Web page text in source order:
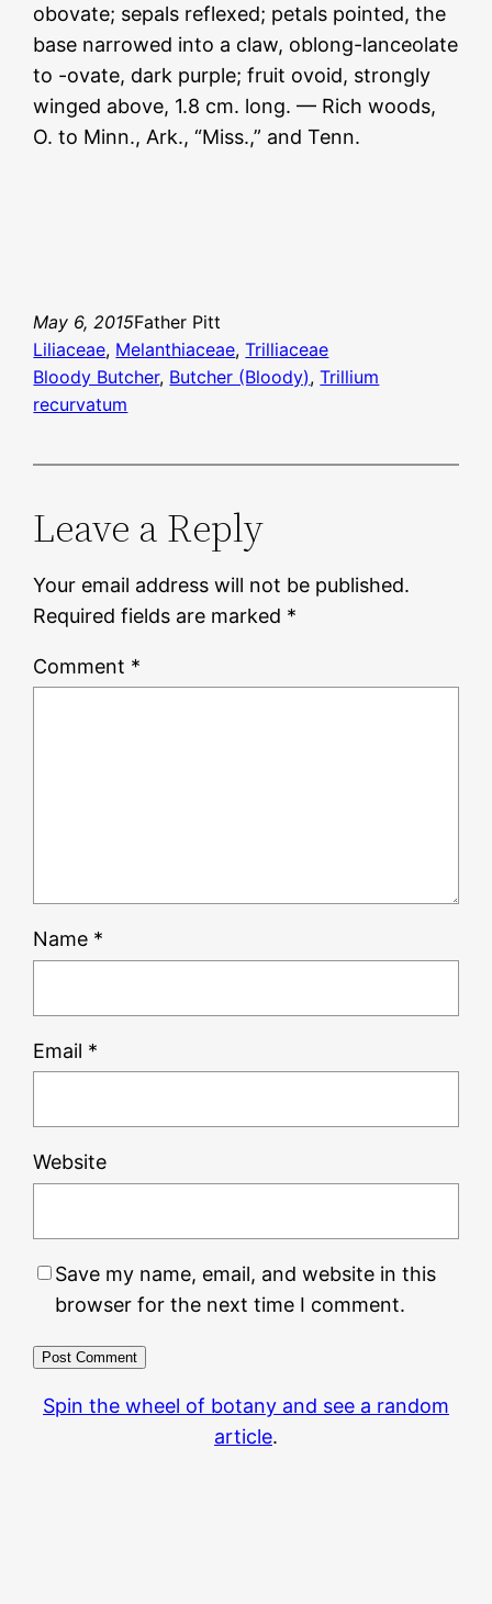
obovate; sepals reflexed; petals pointed, the
base narrowed into a claw, oblong-lanceolate
to -ovate, dark purple; fruit ovoid, strongly
winged above, 1.8 cm. long. — Rich woods,
O. to Minn., Ark., “Miss.,” and Tenn.
May 6, 2015Father Pitt
Liliaceae, Melanthiaceae, Trilliaceae
Bloody Butcher, Butcher (Bloody), Trillium
recurvatum
Leave a Reply
Your email address will not be published.
Required fields are marked *
Comment *
Name *
Email *
Website
Save my name, email, and website in this
browser for the next time I comment.
Spin the wheel of botany and see a random
article.